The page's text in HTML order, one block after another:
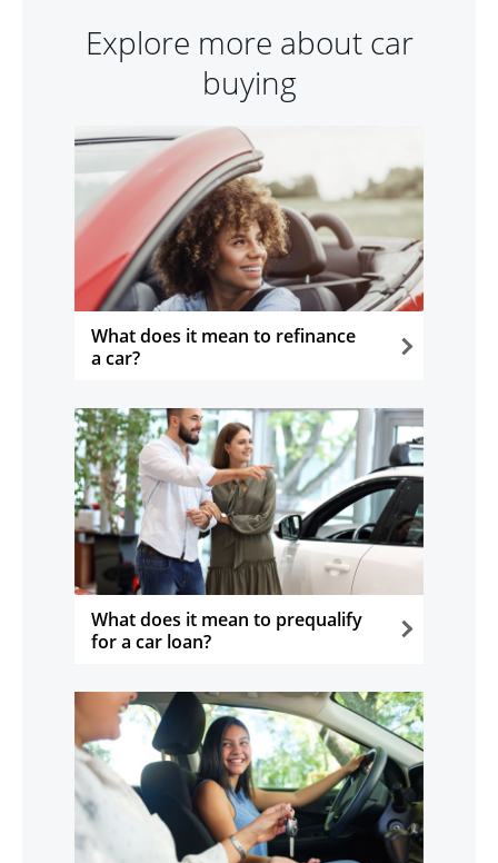
Explore more about car
buying
What does it mean to refinance
a car?
What does it mean to prequalify
for a car loan?